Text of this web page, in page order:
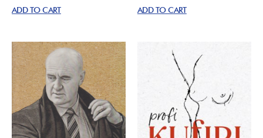
ADD TO CART ADD TO CART